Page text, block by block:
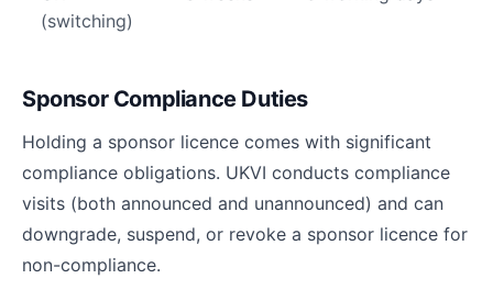
(switching)
Sponsor Compliance Duties
Holding a sponsor licence comes with significant
compliance obligations. UKVI conducts compliance
visits (both announced and unannounced) and can
downgrade, suspend, or revoke a sponsor licence for
non-compliance.